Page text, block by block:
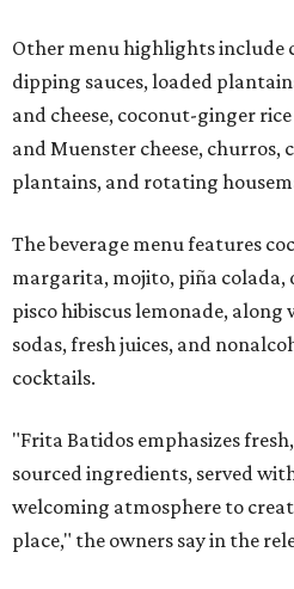
Other menu highlights include
dipping sauces, loaded
and cheese, coconut-ginger
and Muenster cheese, churros,
plantains, and rotating
The beverage menu features
margarita, mojito, piña colada,
pisco hibiscus lemonade,
sodas, fresh juices, and
cocktails.
"Frita Batidos emphasizes
sourced ingredients, served
welcoming atmosphere to
place," the owners say in the